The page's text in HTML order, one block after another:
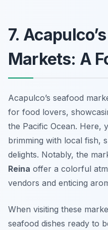
7.
Markets: A
Acapulco’s seafood
for food lovers,
the Pacific Ocean. Here,
brimming with local fish,
delights. Notably, the
Reina offer a colorful
vendors and enticing
When visiting these
seafood dishes ready to